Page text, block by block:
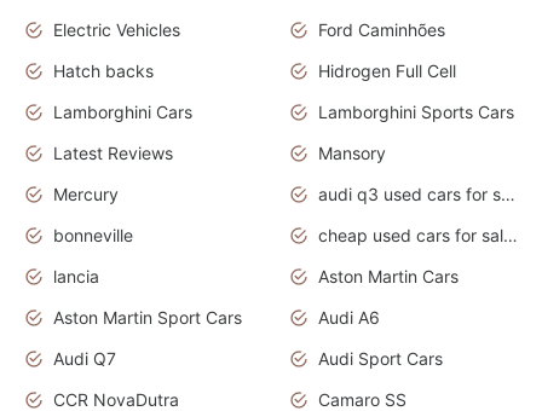
Electric Vehicles
Ford Caminhões
Hatch backs
Hidrogen Full Cell
Lamborghini Cars
Lamborghini Sports Cars
Latest Reviews
Mansory
Mercury
audi q3 used cars for sale in bangalore
bonneville
cheap used cars for sale by owner near me
lancia
Aston Martin Cars
Aston Martin Sport Cars
Audi A6
Audi Q7
Audi Sport Cars
CCR NovaDutra
Camaro SS